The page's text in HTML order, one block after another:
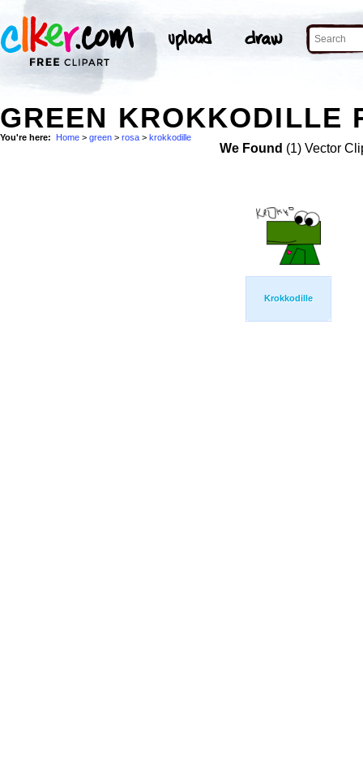
GREEN KROKKODILLE
You're here: Home > green > rosa > krokkodille
We Found (1) Vector
Krokkodille